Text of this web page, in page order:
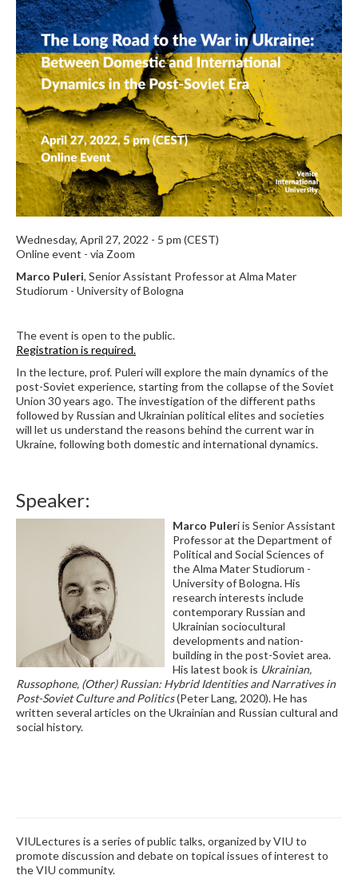
Wednesday, April 27, 2022 - 5 pm (CEST)
Online event - via Zoom
Marco Puleri, Senior Assistant Professor at Alma Mater
Studiorum - University of Bologna
The event is open to the public.
Registration is required.
In the lecture, prof. Puleri will explore the main dynamics of the
post-Soviet experience, starting from the collapse of the Soviet
Union 30 years ago. The investigation of the different paths
followed by Russian and Ukrainian political elites and societies
will let us understand the reasons behind the current war in
Ukraine, following both domestic and international dynamics.
Speaker:
Marco Puleri is Senior Assistant
Professor at the Department of
Political and Social Sciences of
the Alma Mater Studiorum -
University of Bologna. His
research interests include
contemporary Russian and
Ukrainian sociocultural
developments and nation-
building in the post-Soviet area.
His latest book is Ukrainian,
Russophone, (Other) Russian: Hybrid Identities and Narratives in
Post-Soviet Culture and Politics(Peter Lang, 2020). He has
written several articles on the Ukrainian and Russian cultural and
social history.
VIULectures is a series of public talks, organized by VIU to
promote discussion and debate on topical issues of interest to
the VIU community.